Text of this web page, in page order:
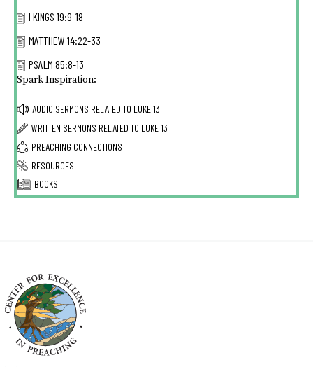
I KINGS 19:9-18
MATTHEW 14:22-33
PSALM 85:8-13
Spark Inspiration:
AUDIO SERMONS RELATED TO LUKE 13
WRITTEN SERMONS RELATED TO LUKE 13
PREACHING CONNECTIONS
RESOURCES
BOOKS